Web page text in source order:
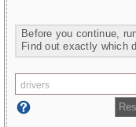
Before you continue,
Find out exactly which